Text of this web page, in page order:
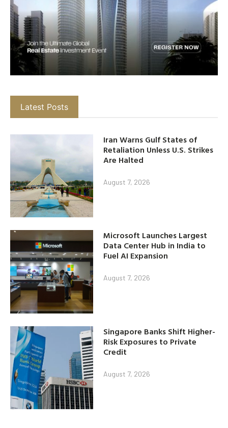
Latest Posts
Iran Warns Gulf States of
Retaliation Unless U.S. Strikes
Are Halted
August 7, 2026
Microsoft Launches Largest
Data Center Hub in India to
Fuel AI Expansion
August 7, 2026
Singapore Banks Shift Higher-
Risk Exposures to Private
Credit
August 7, 2026